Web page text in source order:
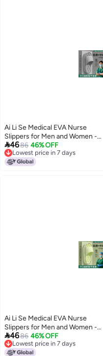
8
Ai Li Se Medical EVA Nurse
Slippers for Men and Women -
Anti-Odor, Non-Slip, Breathable,
Comfortable for Surgical Rooms
4686 46% OFF
Lowest price in 7 days
Lowest price in 7 days
8
Ai Li Se Medical EVA Nurse
Slippers for Men and Women -
Anti-Odor, Non-Slip, Breathable,
Comfortable for Surgical Rooms
4686 46% OFF
Lowest price in 7 days
Lowest price in 7 days